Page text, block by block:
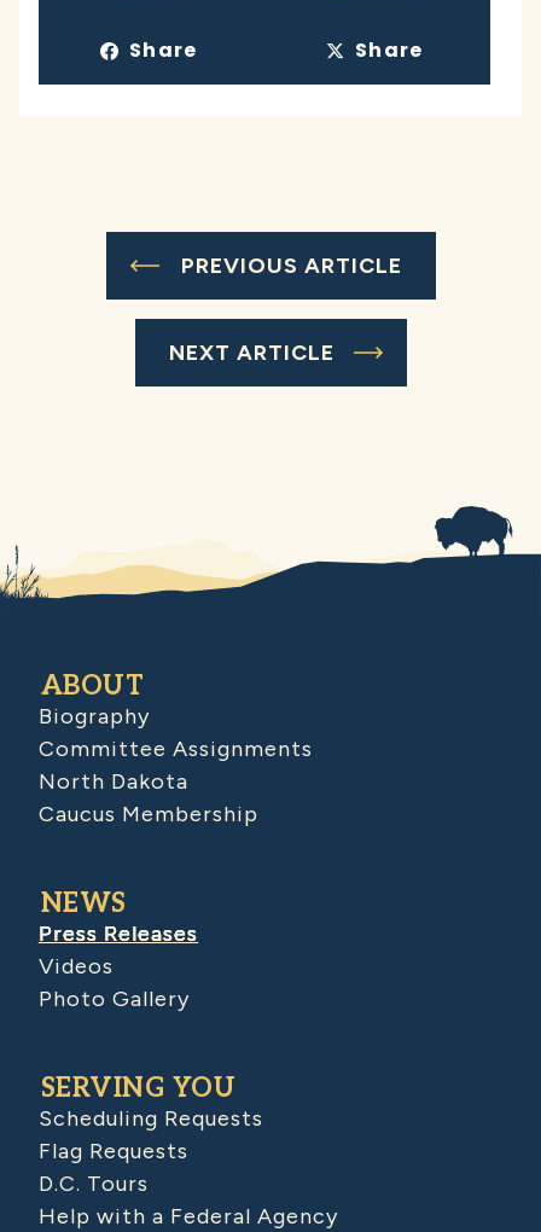
Share Share
PREVIOUS ARTICLE
NEXT ARTICLE
ABOUT
Biography
Committee Assignments
North Dakota
Caucus Membership
NEWS
Press Releases
Videos
Photo Gallery
SERVING YOU
Scheduling Requests
Flag Requests
D.C. Tours
Help with a Federal Agency